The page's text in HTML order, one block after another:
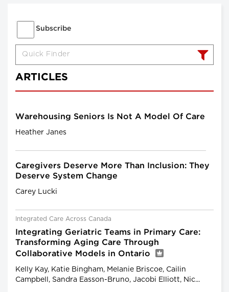
Subscribe
ARTICLES
Warehousing Seniors Is Not A Model Of Care
Heather Janes
Caregivers Deserve More Than Inclusion: They
Deserve System Change
Carey Lucki
Integrated Care Across Canada
Integrating Geriatric Teams in Primary Care:
Transforming Aging Care Through
Collaborative Models in Ontario
Kelly Kay, Katie Bingham, Melanie Briscoe, Cailin
Campbell, Sandra Easson-Bruno, Jacobi Elliott, Nic...